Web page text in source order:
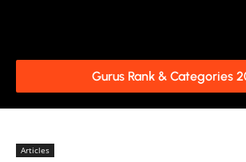
Gurus Rank & Categories
Articles